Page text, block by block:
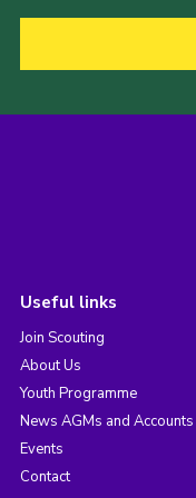
Useful links
Join Scouting
About Us
Youth Programme
News AGMs and Accounts
Events
Contact